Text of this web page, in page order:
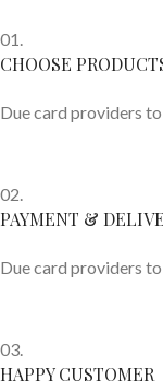
01.
CHOOSE
Due card providers
02.
PAYMENT &
Due card providers
03.
HAPPY CUSTOMER